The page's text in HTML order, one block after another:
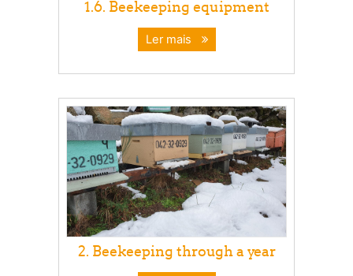
1.6. Beekeeping equipment
Ler mais
2. Beekeeping through a year